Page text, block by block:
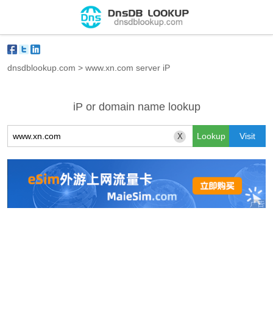
dnsdblookup.com > www.xn.com server iP
iP or domain name lookup
X